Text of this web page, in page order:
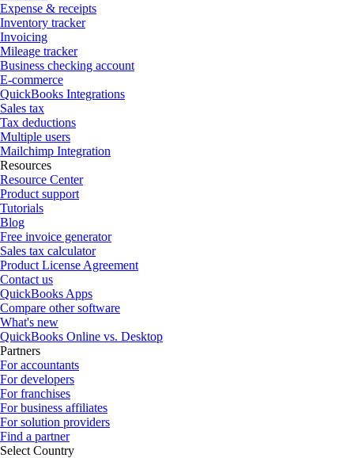
Expense & receipts
Inventory tracker
Invoicing
Mileage tracker
Business checking account
E-commerce
QuickBooks Integrations
Sales tax
Tax deductions
Multiple users
Mailchimp Integration
Resources
Resource Center
Product support
Tutorials
Blog
Free invoice generator
Sales tax calculator
Product License Agreement
Contact us
QuickBooks Apps
Compare other software
What's new
QuickBooks Online vs. Desktop
Partners
For accountants
For developers
For franchises
For business affiliates
For solution providers
Find a partner
Select Country